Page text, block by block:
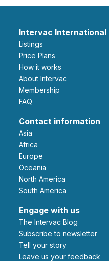
Intervac International
Listings
Price Plans
How it works
About Intervac
Membership
FAQ
Contact information
Asia
Africa
Europe
Oceania
North America
South America
Engage with us
The Intervac Blog
Subscribe to newsletter
Tell your story
leave us your feedback